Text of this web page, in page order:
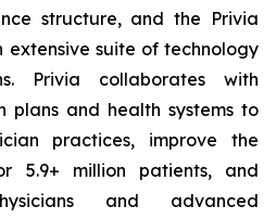
structure, and the Privia
extensive suite of technology
Privia collaborates with
plans and health systems to
practices, improve the
5.9+ million patients, and
and advanced